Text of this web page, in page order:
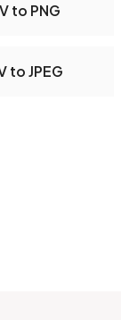
to PNG
to JPEG